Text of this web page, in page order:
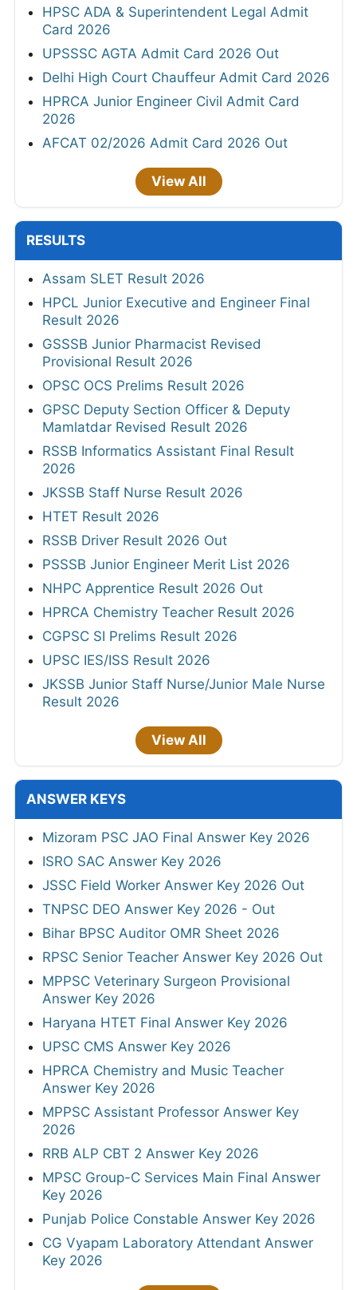
HPSC ADA & Superintendent Legal Admit
Card 2026
UPSSSC AGTA Admit Card 2026 Out
Delhi High Court Chauffeur Admit Card 2026
HPRCA Junior Engineer Civil Admit Card
2026
AFCAT 02/2026 Admit Card 2026 Out
View All
RESULTS
Assam SLET Result 2026
HPCL Junior Executive and Engineer Final
Result 2026
GSSSB Junior Pharmacist Revised
Provisional Result 2026
OPSC OCS Prelims Result 2026
GPSC Deputy Section Officer & Deputy
Mamlatdar Revised Result 2026
RSSB Informatics Assistant Final Result
2026
JKSSB Staff Nurse Result 2026
HTET Result 2026
RSSB Driver Result 2026 Out
PSSSB Junior Engineer Merit List 2026
NHPC Apprentice Result 2026 Out
HPRCA Chemistry Teacher Result 2026
CGPSC SI Prelims Result 2026
UPSC IES/ISS Result 2026
JKSSB Junior Staff Nurse/Junior Male Nurse
Result 2026
View All
ANSWER KEYS
Mizoram PSC JAO Final Answer Key 2026
ISRO SAC Answer Key 2026
JSSC Field Worker Answer Key 2026 Out
TNPSC DEO Answer Key 2026 - Out
Bihar BPSC Auditor OMR Sheet 2026
RPSC Senior Teacher Answer Key 2026 Out
MPPSC Veterinary Surgeon Provisional
Answer Key 2026
Haryana HTET Final Answer Key 2026
UPSC CMS Answer Key 2026
HPRCA Chemistry and Music Teacher
Answer Key 2026
MPPSC Assistant Professor Answer Key
2026
RRB ALP CBT 2 Answer Key 2026
MPSC Group-C Services Main Final Answer
Key 2026
Punjab Police Constable Answer Key 2026
CG Vyapam Laboratory Attendant Answer
Key 2026